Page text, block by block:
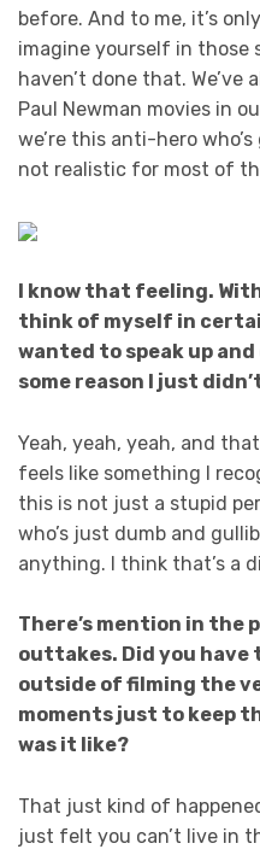
before. And to me, it’s
imagine yourself in those
haven’t done that. We’ve
Paul Newman movies in
we’re this anti-hero
not realistic for most of
I know that feeling.
think of myself in
wanted to speak up
some reason I just
Yeah, yeah, yeah, and
feels like something I
this is not just a stupid
who’s just dumb and
anything. I think that’s a
There’s mention in the
outtakes. Did you
outside of filming the
moments just to keep
was it like?
That just kind of
just felt you can’t live in